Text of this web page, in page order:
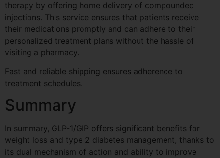
therapy by offering home delivery of compounded
injections. This service ensures that patients receive
their medications promptly and can adhere to their
personalized treatment plans without the hassle of
visiting a pharmacy.
Fast and reliable shipping ensures adherence to
treatment schedules.
Summary
In summary, GLP-1/GIP offers significant benefits for
weight loss and type 2 diabetes management, thanks to
its dual mechanism of action and ability to improve